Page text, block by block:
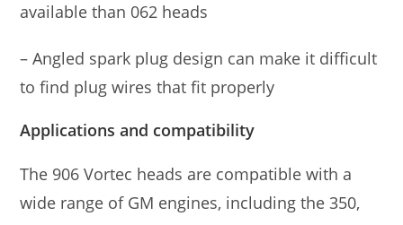
available than 062 heads
– Angled spark plug design can make it difficult
to find plug wires that fit properly
Applications and compatibility
The 906 Vortec heads are compatible with a
wide range of GM engines, including the 350,